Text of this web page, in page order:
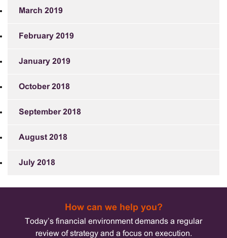
March 2019
February 2019
January 2019
October 2018
September 2018
August 2018
July 2018
How can we help you?
Today’s financial environment demands a regular
review of strategy and a focus on execution.